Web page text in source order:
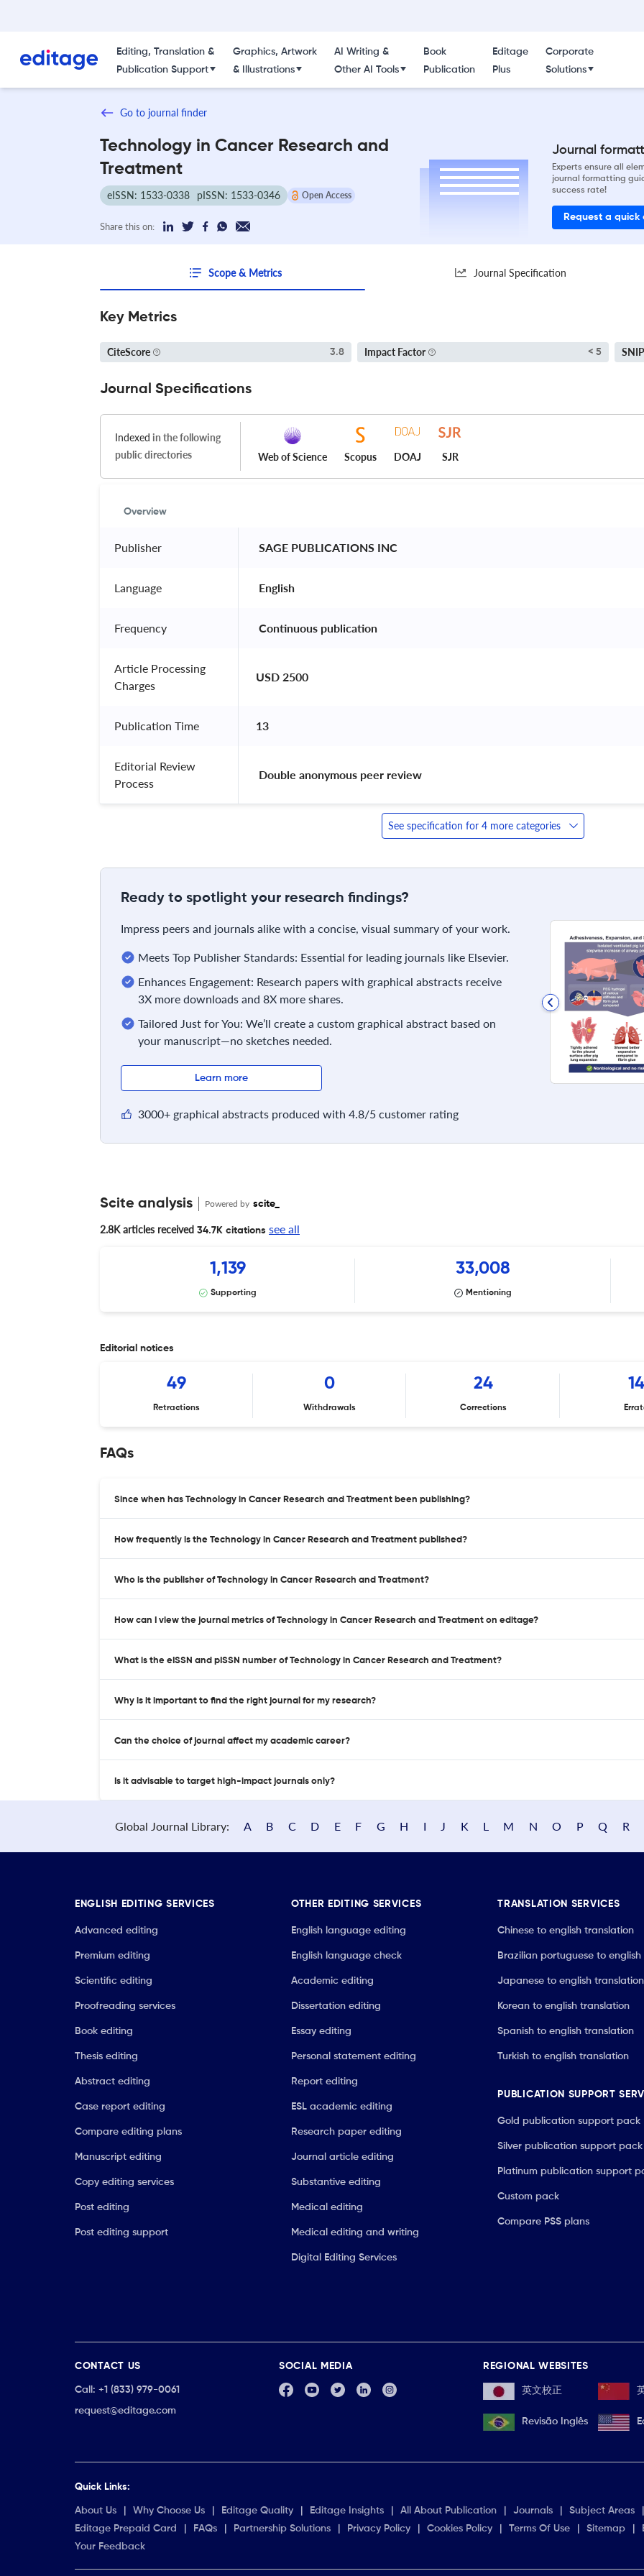
Editing, Translation &
Publication Support
Graphics, Artwork
& Illustrations
AI Writing &
Other AI Tools
Book
Publication
Editage
Plus
Corporate
Solutions
Go to journal finder
Technology in Cancer Research and
Treatment
eISSN: 1533-0338 pISSN: 1533-0346 Open Access
Share this on:
Journal
Experts ensure all
journal formatting
success rate!
Request a quick
Scope & Metrics Journal Specification
Key Metrics
CiteScore 3.8 Impact Factor < 5 SNIP
Journal Specifications
Indexed in the following
public directories
Web of Science Scopus DOAJ SJR
Overview
Publisher SAGE PUBLICATIONS INC
Language English
Frequency Continuous publication
Article Processing
Charges
USD 2500
Publication Time 13
Editorial Review
Process
Double anonymous peer review
See specification for 4 more categories
Ready to spotlight your research findings?
Impress peers and journals alike with a concise, visual summary of your work.
Meets Top Publisher Standards: Essential for leading journals like Elsevier.
Enhances Engagement: Research papers with graphical abstracts receive
3X more downloads and 8X more shares.
Tailored Just for You: We’ll create a custom graphical abstract based on
your manuscript—no sketches needed.
Learn more
3000+ graphical abstracts produced with 4.8/5 customer rating
Scite analysis Powered by scite_
2.8K articles received 34.7K citations see all
1,139
Supporting
33,008
Mentioning
Editorial notices
49
Retractions
0
Withdrawals
24
Corrections
14
FAQs
Since when has Technology in Cancer Research and Treatment been publishing?
How frequently is the Technology in Cancer Research and Treatment published?
Who is the publisher of Technology in Cancer Research and Treatment?
How can I view the journal metrics of Technology in Cancer Research and Treatment on editage?
What is the eISSN and pISSN number of Technology in Cancer Research and Treatment?
Why is it important to find the right journal for my research?
Can the choice of journal affect my academic career?
Is it advisable to target high-impact journals only?
Global Journal Library: A B C D E F G H I J K L M N O P Q R